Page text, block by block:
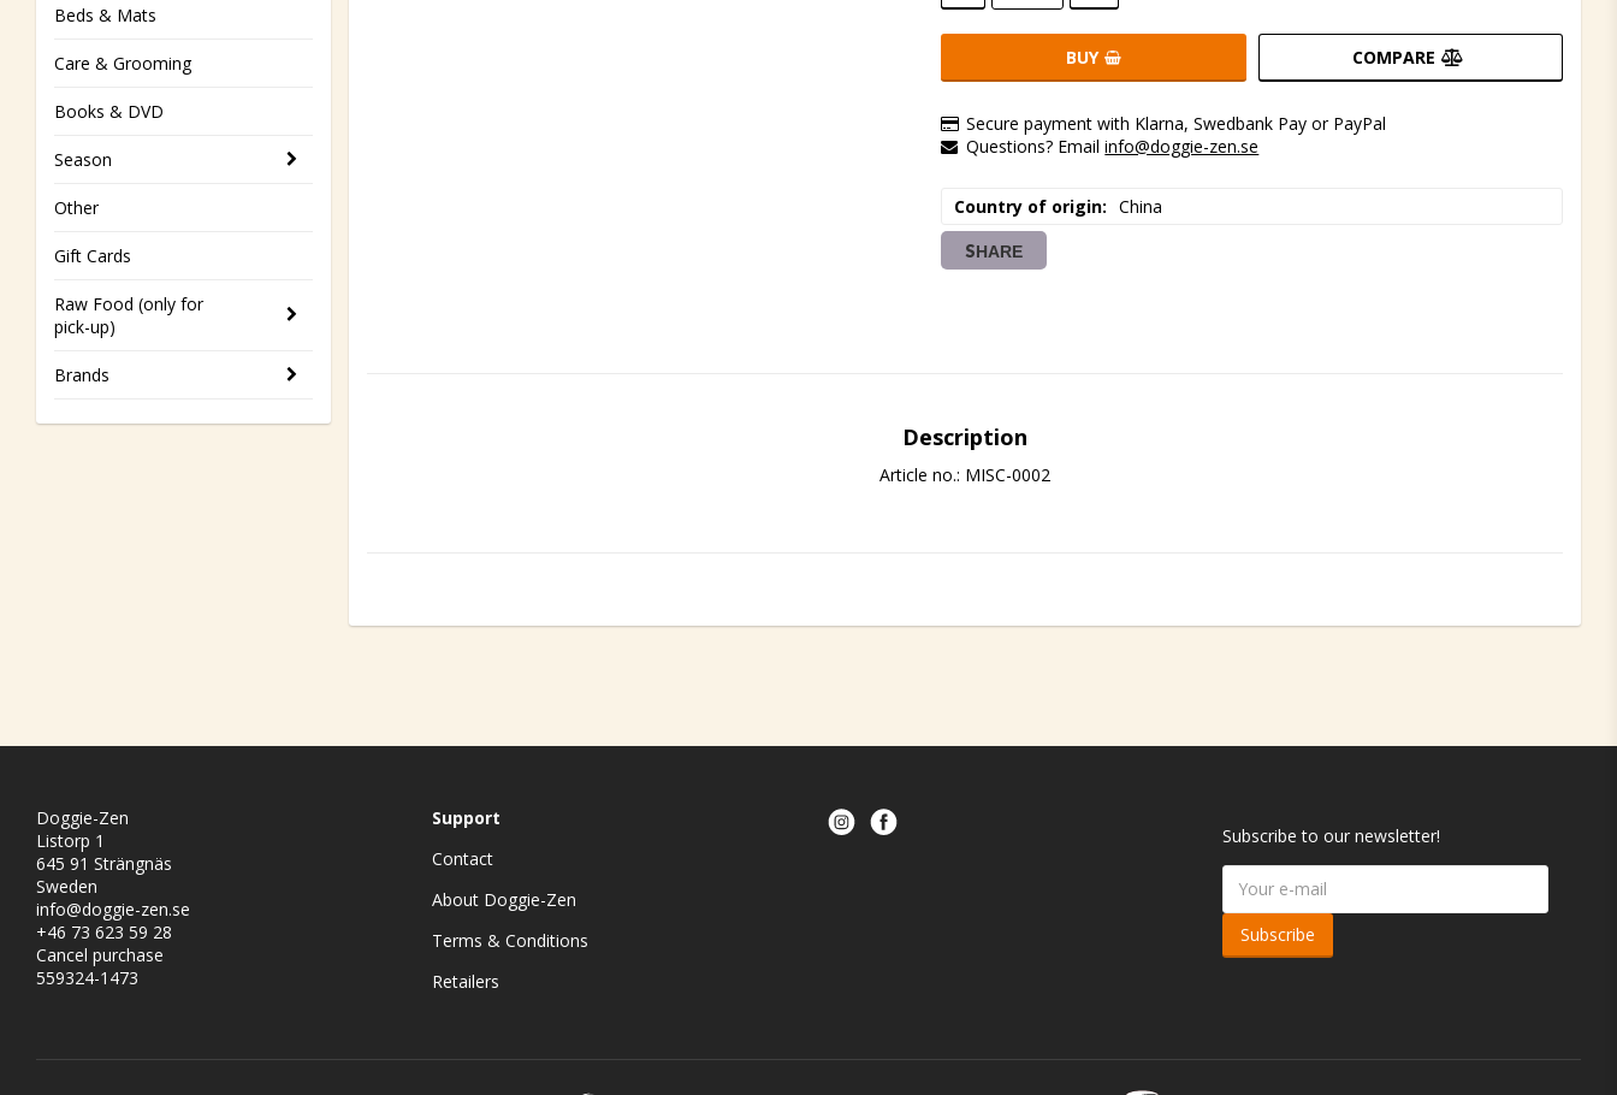
Beds & Mats
Care & Grooming
Books & DVD
Season
Other
Gift Cards
Raw Food (only for
pick-up)
Brands
BUY COMPARE
Secure payment with Klarna, Swedbank Pay or PayPal
Questions? Emailinfo@doggie-zen.se
Country of origin China
SHARE
Description
Article no.: MISC-0002
Doggie-Zen
Listorp 1
645 91 Strängnäs
Sweden
info@doggie-zen.se
+46 73 623 59 28
Cancel purchase
559324-1473
Support
Contact
About Doggie-Zen
Terms & Conditions
Retailers
Subscribe to our newsletter!
Subscribe